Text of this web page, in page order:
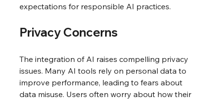
expectations for responsible AI practices.
Privacy Concerns
The integration of AI raises compelling privacy
issues. Many AI tools rely on personal data to
improve performance, leading to fears about
data misuse. Users often worry about how their